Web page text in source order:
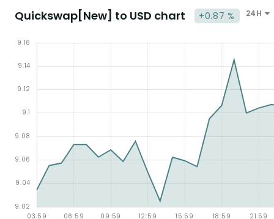
Quickswap[New] to USD chart +0.87 % 24H